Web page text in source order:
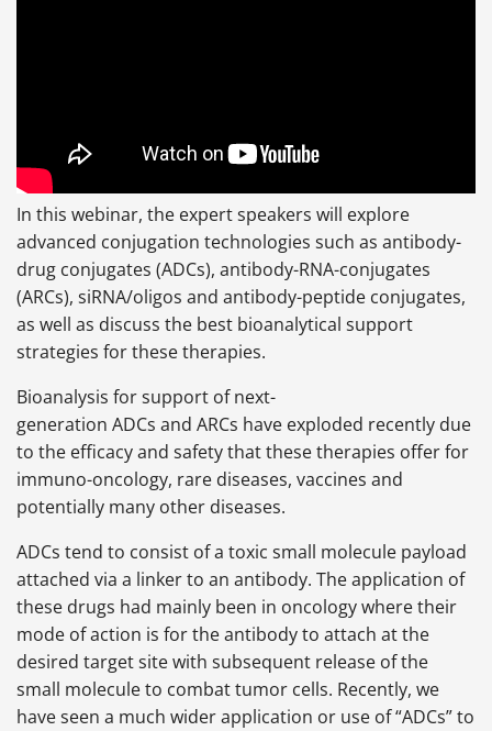
In this webinar, the expert speakers will explore
advanced conjugation technologies such as antibody-
drug conjugates (ADCs), antibody-RNA-conjugates
(ARCs), siRNA/oligos and antibody-peptide conjugates,
as well as discuss the best bioanalytical support
strategies for these therapies.
Bioanalysis for support of next-
generation ADCs and ARCs have exploded recently due
to the efficacy and safety that these therapies offer for
immuno-oncology, rare diseases, vaccines and
potentially many other diseases.
ADCs tend to consist of a toxic small molecule payload
attached via a linker to an antibody. The application of
these drugs had mainly been in oncology where their
mode of action is for the antibody to attach at the
desired target site with subsequent release of the
small molecule to combat tumor cells. Recently, we
have seen a much wider application or use of “ADCs” to